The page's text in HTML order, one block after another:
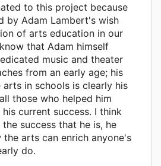
to this project because
by Adam Lambert's wish
of arts education in our
that Adam himself
music and theater
from an early age; his
in schools is clearly his
those who helped him
current success. I think
success that he is, he
the arts can enrich anyone's
do.